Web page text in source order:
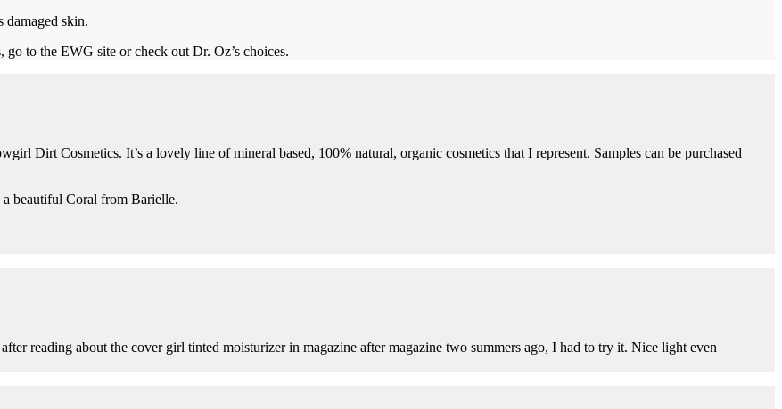
damaged skin.
to the EWG site or check out Dr. Oz’s choices.
Dirt Cosmetics. It’s a lovely line of mineral based, 100% natural, organic cosmetics that I represent. Samples can be purchased
beautiful Coral from Barielle.
reading about the cover girl tinted moisturizer in magazine after magazine two summers ago, I had to try it. Nice light even